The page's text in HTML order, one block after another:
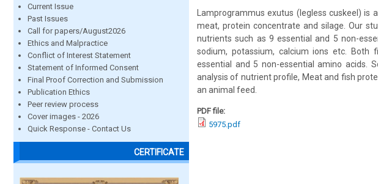
Current Issue
Past Issues
Call for papers/August2026
Ethics and Malpractice
Conflict of Interest Statement
Statement of Informed Consent
Final Proof Correction and Submission
Publication Ethics
Peer review process
Cover images - 2026
Quick Response - Contact Us
CERTIFICATE
Lamprogrammus exutus (legless cuskeel)
meat, protein concentrate and silage. Our
nutrients such as 9 essential and 5 non-
sodium, potassium, calcium ions etc. Both
essential and 5 non-essential amino acids.
analysis of nutrient profile, Meat and fish
an animal feed.
PDF file:
5975.pdf